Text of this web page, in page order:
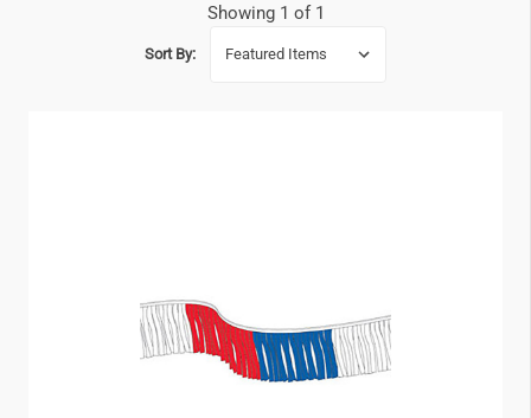
Showing 1 of 1
Sort By: